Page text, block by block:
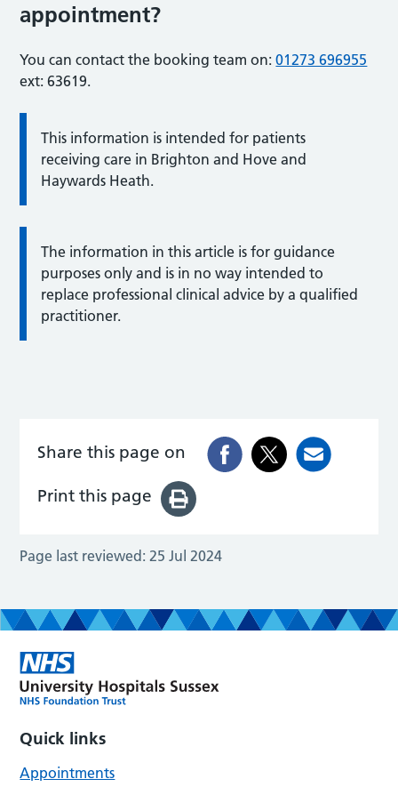
appointment?
You can contact the booking team on:01273 696955
ext: 63619.
This information is intended for patients
receiving care in Brighton and Hove and
Haywards Heath.
The information in this article is for guidance
purposes only and is in no way intended to
replace professional clinical advice by a qualified
practitioner.
Share this page on
Print this page
Page last reviewed: 25 Jul 2024
Quick links
Appointments